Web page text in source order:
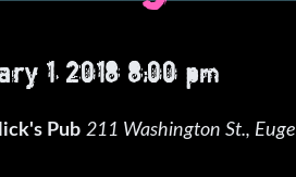
1, 2018 8:00 pm
Pub 211 Washington St.,